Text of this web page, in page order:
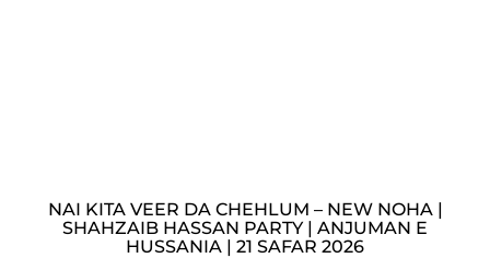
NAI KITA VEER DA CHEHLUM – NEW NOHA |
SHAHZAIB HASSAN PARTY | ANJUMAN E
HUSSANIA | 21 SAFAR 2026